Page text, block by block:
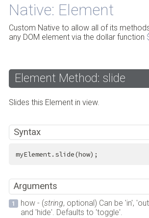
Native: Element
Custom Native to allow all of its
any DOM element via the dollar function
Element Method: slide
Slides this Element in view.
Syntax
myElement.slide(how);
Arguments
how - (string, optional) Can be 'in',
and 'hide'. Defaults to 'toggle'.